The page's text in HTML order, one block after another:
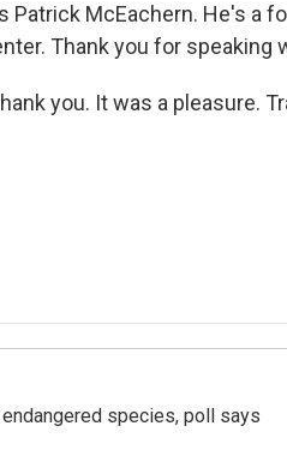
Patrick McEachern. He's a
Thank you for speaking
you. It was a pleasure.
species, poll says